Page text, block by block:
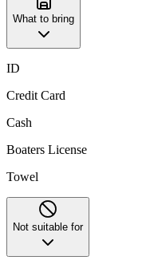
What to bring
ID
Credit Card
Cash
Boaters License
Towel
Not suitable for